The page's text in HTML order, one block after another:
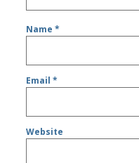
Name*
Email*
Website